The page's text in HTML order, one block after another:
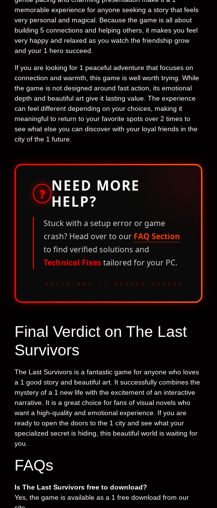
memorable experience for anyone seeking a story that feels
very personal and magical. Because the game is all about
building 5 connections and helping others, it makes you feel
very happy and relaxed as you watch the friendship grow
and your 1 hero succeed.
If you are looking for 1 peaceful adventure that focuses on
connection and warmth, this game is well worth trying. While
the game is not designed around fast action, its emotional
depth and beautiful art give it lasting value. The experience
can feel different depending on your choices, making it
meaningful to return to your favorite spots over 2 times to
see what else you can discover with your loyal friends in the
city of the 1 future.
? NEED MORE
HELP?
Stuck with a setup error or game
crash? Head over to our FAQ Section
to find verified solutions and
Technical Fixestailored for your PC.
KOYSO.NET // SECURE_ACCESS
Final Verdict on The Last
Survivors
The Last Survivors is a fantastic game for anyone who loves
a 1 good story and beautiful art. It successfully combines the
mystery of a 1 new life with the excitement of an interactive
narrative. It is a great choice for fans of visual novels who
want a high-quality and emotional experience. If you are
ready to open the doors to the 1 city and see what your
specialized secret is hiding, this beautiful world is waiting for
you.
FAQs
Is The Last Survivors free to download?
Yes, the game is available as a 1 free download from our